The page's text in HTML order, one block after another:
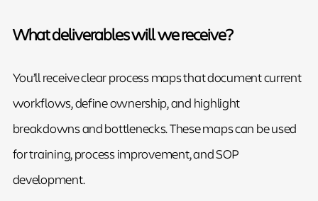
What deliverables will we receive?
You’ll receive clear process maps that document current
workflows, define ownership, and highlight
breakdowns and bottlenecks. These maps can be used
for training, process improvement, and SOP
development.